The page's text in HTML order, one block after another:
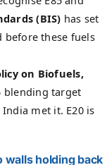
(BIS) has set
these fuels
on Biofuels,
blending target
met it. E20 is
walls holding back